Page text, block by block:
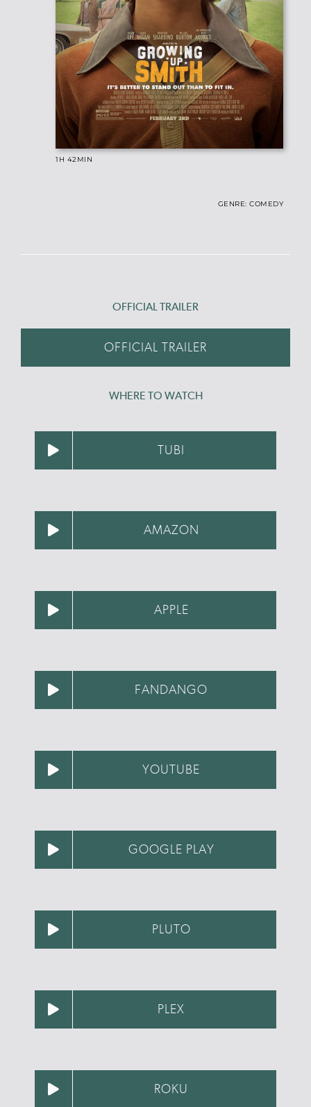
1H 42MIN
GENRE: COMEDY
OFFICIAL TRAILER
OFFICIAL TRAILER
WHERE TO WATCH
TUBI
AMAZON
APPLE
FANDANGO
YOUTUBE
GOOGLE PLAY
PLUTO
PLEX
ROKU